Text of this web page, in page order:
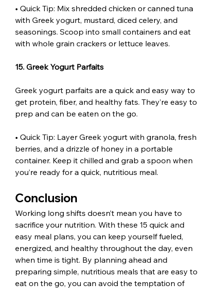
• Quick Tip: Mix shredded chicken or canned tuna
with Greek yogurt, mustard, diced celery, and
seasonings. Scoop into small containers and eat
with whole grain crackers or lettuce leaves.
15. Greek Yogurt Parfaits
Greek yogurt parfaits are a quick and easy way to
get protein, fiber, and healthy fats. They’re easy to
prep and can be eaten on the go.
• Quick Tip: Layer Greek yogurt with granola, fresh
berries, and a drizzle of honey in a portable
container. Keep it chilled and grab a spoon when
you’re ready for a quick, nutritious meal.
Conclusion
Working long shifts doesn’t mean you have to
sacrifice your nutrition. With these 15 quick and
easy meal plans, you can keep yourself fueled,
energized, and healthy throughout the day, even
when time is tight. By planning ahead and
preparing simple, nutritious meals that are easy to
eat on the go, you can avoid the temptation of